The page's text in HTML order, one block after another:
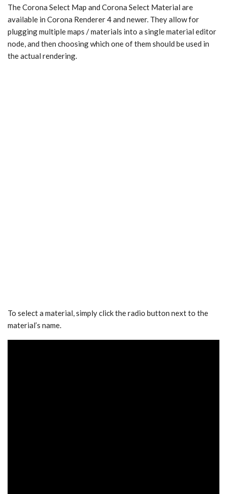
The Corona Select Map and Corona Select Material are
available in Corona Renderer 4 and newer. They allow for
plugging multiple maps / materials into a single material editor
node, and then choosing which one of them should be used in
the actual rendering.
To select a material, simply click the radio button next to the
material’s name.